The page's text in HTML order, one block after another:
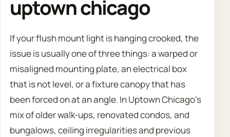
uptown chicago
If your flush mount light is hanging crooked, the
issue is usually one of three things: a warped or
misaligned mounting plate, an electrical box
that is not level, or a fixture canopy that has
been forced on at an angle. In Uptown Chicago’s
mix of older walk-ups, renovated condos, and
bungalows, ceiling irregularities and previous